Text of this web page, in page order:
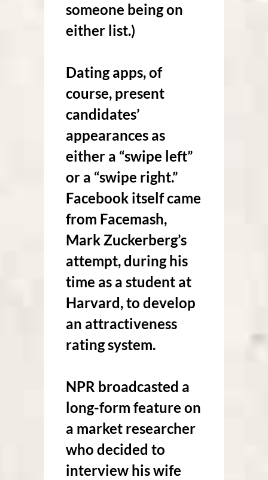
someone being on
either list.)
Dating apps, of
course, present
candidates’
appearances as
either a “swipe left”
or a “swipe right.”
Facebook itself came
from Facemash,
Mark Zuckerberg’s
attempt, during his
time as a student at
Harvard, to develop
an attractiveness
rating system.
NPR broadcasted a
long-form feature on
a market researcher
who decided to
interview his wife